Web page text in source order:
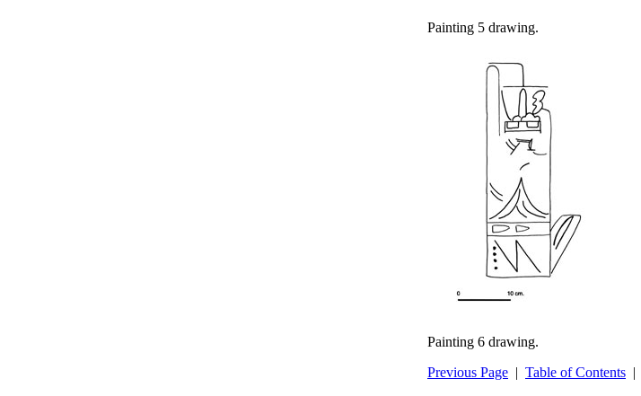
Painting 5 drawing.
Painting 6 drawing.
Previous Page | Table of Contents |